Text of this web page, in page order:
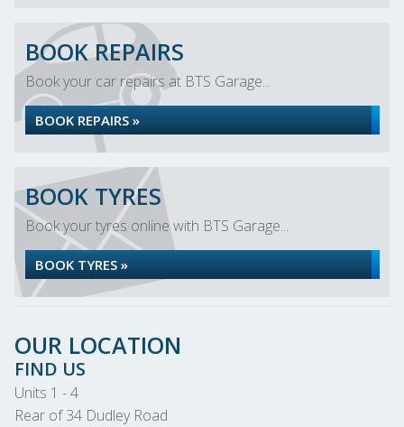
BOOK REPAIRS
Book your car repairs at BTS Garage...
BOOK REPAIRS »
BOOK TYRES
Book your tyres online with BTS Garage...
BOOK TYRES »
OUR LOCATION
FIND US
Units 1 - 4
Rear of 34 Dudley Road